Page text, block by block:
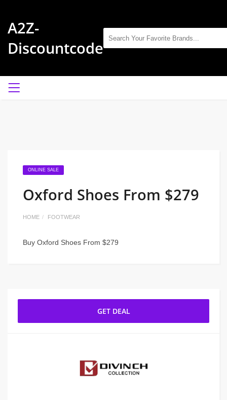
A2Z-
Discountcode
ONLINE SALE
Oxford Shoes From $279
HOME FOOTWEAR
Buy Oxford Shoes From $279
GET DEAL